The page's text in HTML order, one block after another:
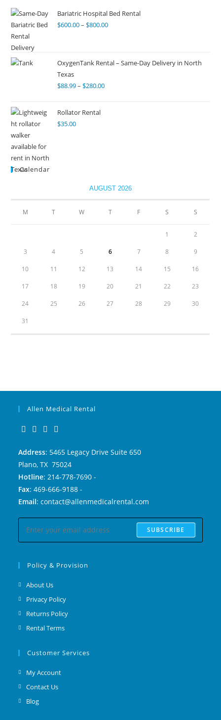
Bariatric Hospital Bed Rental
$600.00– $800.00
OxygenTank Rental – Same-Day Delivery in North
Texas
$88.99– $280.00
Rollator Rental
$35.00
Calendar
AUGUST 2026
M T W T F S S
1 2
3 4 5 6 7 8 9
10 11 12 13 14 15 16
17 18 19 20 21 22 23
24 25 26 27 28 29 30
31
Allen Medical Rental
Address: 5465 Legacy Drive Suite 650
Plano, TX 75024
Hotline: 214-778-7690 -
Fax: 469-666-9188 -
Email: contact@allenmedicalrental.com
SUBSCRIBE
Policy & Provision
About Us
Privacy Policy
Returns Policy
Rental Terms
Customer Services
My Account
Contact Us
Blog